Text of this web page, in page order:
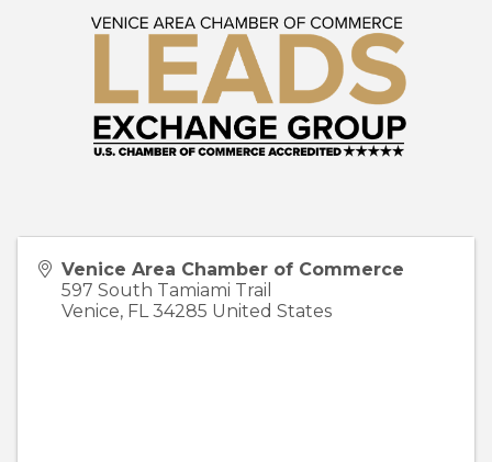
Venice Area Chamber of Commerce
597 South Tamiami Trail
Venice, FL 34285 United States